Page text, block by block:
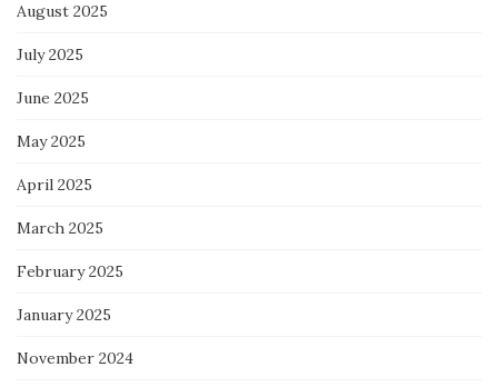
August 2025
July 2025
June 2025
May 2025
April 2025
March 2025
February 2025
January 2025
November 2024